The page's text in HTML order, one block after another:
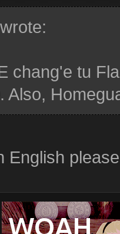
wrote:
chang'e tu
Also,
English